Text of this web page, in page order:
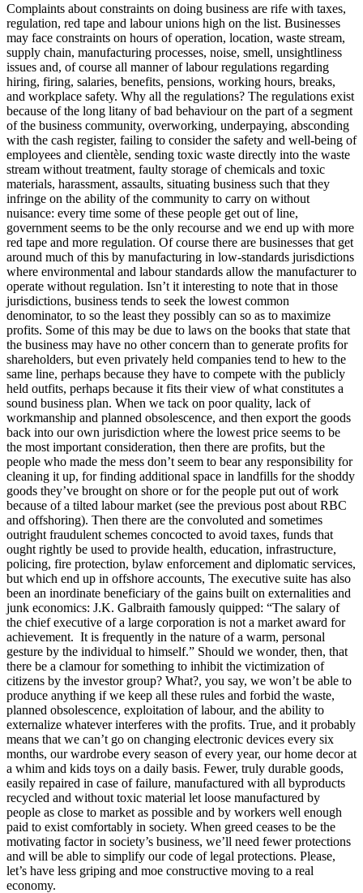
Complaints about constraints on doing business are rife with taxes,
regulation, red tape and labour unions high on the list. Businesses
may face constraints on hours of operation, location, waste stream,
supply chain, manufacturing processes, noise, smell, unsightliness
issues and, of course all manner of labour regulations regarding
hiring, firing, salaries, benefits, pensions, working hours, breaks,
and workplace safety. Why all the regulations? The regulations exist
because of the long litany of bad behaviour on the part of a segment
of the business community, overworking, underpaying, absconding
with the cash register, failing to consider the safety and well-being of
employees and clientèle, sending toxic waste directly into the waste
stream without treatment, faulty storage of chemicals and toxic
materials, harassment, assaults, situating business such that they
infringe on the ability of the community to carry on without
nuisance: every time some of these people get out of line,
government seems to be the only recourse and we end up with more
red tape and more regulation. Of course there are businesses that get
around much of this by manufacturing in low-standards jurisdictions
where environmental and labour standards allow the manufacturer to
operate without regulation. Isn’t it interesting to note that in those
jurisdictions, business tends to seek the lowest common
denominator, to so the least they possibly can so as to maximize
profits. Some of this may be due to laws on the books that state that
the business may have no other concern than to generate profits for
shareholders, but even privately held companies tend to hew to the
same line, perhaps because they have to compete with the publicly
held outfits, perhaps because it fits their view of what constitutes a
sound business plan. When we tack on poor quality, lack of
workmanship and planned obsolescence, and then export the goods
back into our own jurisdiction where the lowest price seems to be
the most important consideration, then there are profits, but the
people who made the mess don’t seem to bear any responsibility for
cleaning it up, for finding additional space in landfills for the shoddy
goods they’ve brought on shore or for the people put out of work
because of a tilted labour market (see the previous post about RBC
and offshoring). Then there are the convoluted and sometimes
outright fraudulent schemes concocted to avoid taxes, funds that
ought rightly be used to provide health, education, infrastructure,
policing, fire protection, bylaw enforcement and diplomatic services,
but which end up in offshore accounts, The executive suite has also
been an inordinate beneficiary of the gains built on externalities and
junk economics: J.K. Galbraith famously quipped: “The salary of
the chief executive of a large corporation is not a market award for
achievement. It is frequently in the nature of a warm, personal
gesture by the individual to himself.” Should we wonder, then, that
there be a clamour for something to inhibit the victimization of
citizens by the investor group? What?, you say, we won’t be able to
produce anything if we keep all these rules and forbid the waste,
planned obsolescence, exploitation of labour, and the ability to
externalize whatever interferes with the profits. True, and it probably
means that we can’t go on changing electronic devices every six
months, our wardrobe every season of every year, our home decor at
a whim and kids toys on a daily basis. Fewer, truly durable goods,
easily repaired in case of failure, manufactured with all byproducts
recycled and without toxic material let loose manufactured by
people as close to market as possible and by workers well enough
paid to exist comfortably in society. When greed ceases to be the
motivating factor in society’s business, we’ll need fewer protections
and will be able to simplify our code of legal protections. Please,
let’s have less griping and moe constructive moving to a real
economy.